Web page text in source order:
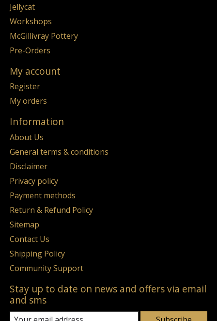
Jellycat
Workshops
McGillivray Pottery
Pre-Orders
My account
Register
My orders
Information
About Us
General terms & conditions
Disclaimer
Privacy policy
Payment methods
Return & Refund Policy
Sitemap
Contact Us
Shipping Policy
Community Support
Stay up to date on news and offers via email
and sms